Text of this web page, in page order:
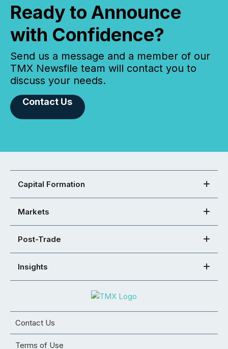
Ready to Announce
with Confidence?
Send us a message and a member of our
TMX Newsfile team will contact you to
discuss your needs.
Contact Us
Capital Formation
Markets
Post-Trade
Insights
Contact Us
Terms of Use